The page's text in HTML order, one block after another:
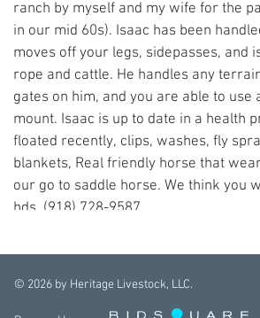
ranch by myself and my wife for the
in our mid 60s). Isaac has been
moves off your legs, sidepasses, and
rope and cattle. He handles any
gates on him, and you are able to use
mount. Isaac is up to date in a health
floated recently, clips, washes, fly
blankets, Real friendly horse that
our go to saddle horse. We think you
hds. (918) 728-9587
© 2026 by Heritage Livestock, LLC.